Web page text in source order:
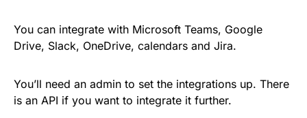
You can integrate with Microsoft Teams, Google
Drive, Slack, OneDrive, calendars and Jira.
You’ll need an admin to set the integrations up. There
is an API if you want to integrate it further.